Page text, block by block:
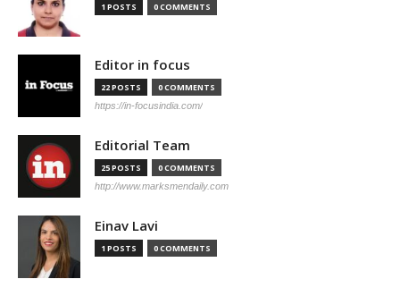
1 POSTS 0 COMMENTS
Editor in focus
22 POSTS 0 COMMENTS
https://in-focusindia.com/
Editorial Team
25 POSTS 0 COMMENTS
http://www.marksmendaily.com
Einav Lavi
1 POSTS 0 COMMENTS